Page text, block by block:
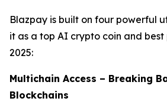
Blazpay is built on four powerful
it as a top AI crypto coin and
2025:
Multichain Access – Breaking
Blockchains